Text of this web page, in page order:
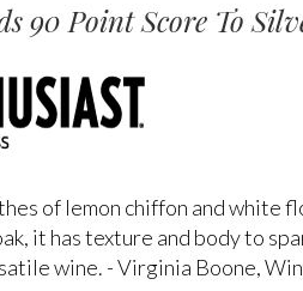
90 Point Score To
of lemon chiffon and white
it has texture and body to
wine. - Virginia Boone,